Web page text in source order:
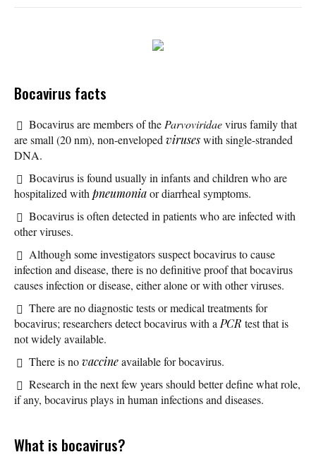
Bocavirus facts
Bocavirus are members of the Parvoviridaevirus family that
are small (20 nm), non-enveloped viruseswith single-stranded
DNA.
Bocavirus is found usually in infants and children who are
hospitalized with pneumoniaor diarrheal symptoms.
Bocavirus is often detected in patients who are infected with
other viruses.
Although some investigators suspect bocavirus to cause
infection and disease, there is no definitive proof that bocavirus
causes infection or disease, either alone or with other viruses.
There are no diagnostic tests or medical treatments for
bocavirus; researchers detect bocavirus with a PCR test that is
not widely available.
There is novaccineavailable for bocavirus.
Research in the next few years should better define what role,
if any, bocavirus plays in human infections and diseases.
What is bocavirus?